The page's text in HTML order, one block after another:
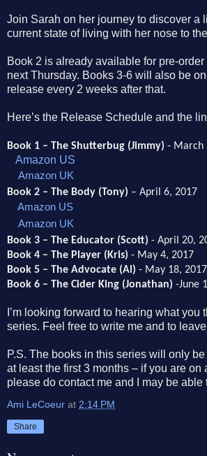
Join Sarah on her journey to discover a
current state of living with her nose to
Book 2 is already available for pre-
next Thursday. Books 3-6 will also be
release every 2 weeks after that.
Here’s the Release Schedule and the
Book 1 – The Shutterbug (Jimmy) - March
Amazon US
Amazon UK
Book 2 – The Body (Tony) – April 6, 2017
Amazon US
Amazon UK
Book 3 – The Educator (Scott) - April 20,
Book 4 – The Player (Kris) - May 4, 2017
Book 5 – The Advocate (Al) - May 18, 2017
Book 6 – The Cider King (Jonathan) -June
I’m looking forward to hearing what you
series. Feel free to write me and to
P.S. The books in this series will only
at least the first 3 months – if you are on
please do contact me and I may be able
Ami LeCoeur at 2:14 PM
Share